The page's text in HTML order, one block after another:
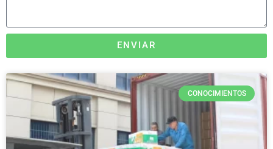
ENVIAR
CONOCIMIENTOS